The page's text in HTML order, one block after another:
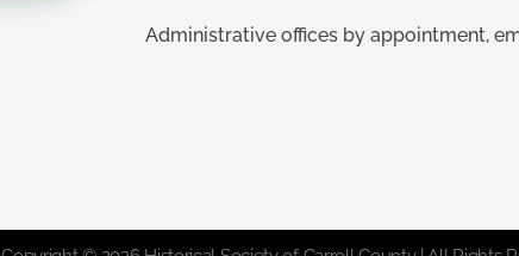
Administrative offices by appointment,